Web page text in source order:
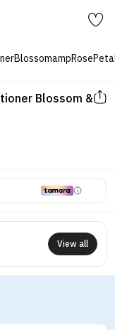
Blossom &
View all